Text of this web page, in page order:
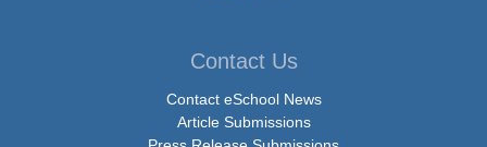
Contact Us
Contact eSchool News
Article Submissions